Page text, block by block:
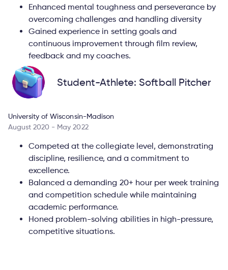
Enhanced mental toughness and perseverance by
overcoming challenges and handling diversity
Gained experience in setting goals and
continuous improvement through film review,
feedback and my coaches.
Student-Athlete: Softball Pitcher
University of Wisconsin-Madison
August 2020 - May 2022
Competed at the collegiate level, demonstrating
discipline, resilience, and a commitment to
excellence.
Balanced a demanding 20+ hour per week training
and competition schedule while maintaining
academic performance.
Honed problem-solving abilities in high-pressure,
competitive situations.